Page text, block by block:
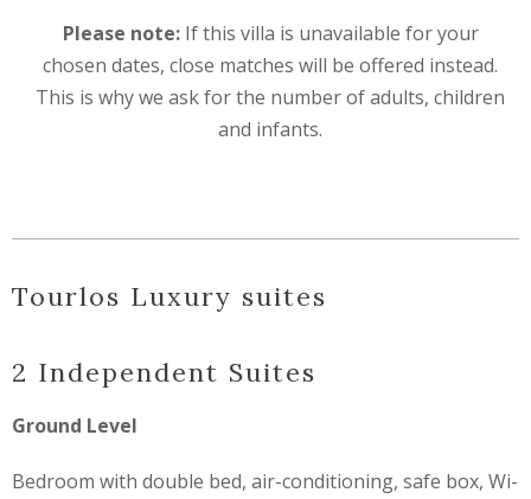
Please note:If this villa is unavailable for your
chosen dates, close matches will be offered instead.
This is why we ask for the number of adults, children
and infants.
Tourlos Luxury suites
2 Independent Suites
Ground Level
Bedroom with double bed, air-conditioning, safe box, Wi-